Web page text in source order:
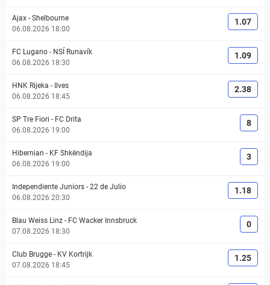
Ajax - Shelbourne
06.08.2026 18:00
1.07
FC Lugano - NSÍ Runavík
06.08.2026 18:30
1.09
HNK Rijeka -
Ilves
06.08.2026 18:45
2.38
SP Tre Fiori - FC Drita
06.08.2026 19:00
8
Hibernian - KF Shkëndija
06.08.2026 19:00
3
Independiente Juniors - 22 de Julio
06.08.2026 20:30
1.18
Blau Weiss Linz - FC Wacker Innsbruck
07.08.2026 18:30
0
Club Brugge - KV Kortrijk
07.08.2026 18:45
1.25